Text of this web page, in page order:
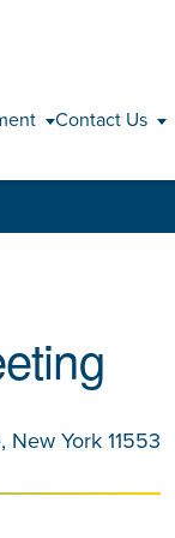
Contact Us
York 11553